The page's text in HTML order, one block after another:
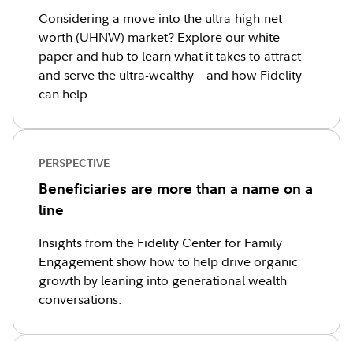
Considering a move into the ultra-high-net-
worth (UHNW) market? Explore our white
paper and hub to learn what it takes to attract
and serve the ultra-wealthy—and how Fidelity
can help.
PERSPECTIVE
Beneficiaries are more than a name on a
line
Insights from the Fidelity Center for Family
Engagement show how to help drive organic
growth by leaning into generational wealth
conversations.